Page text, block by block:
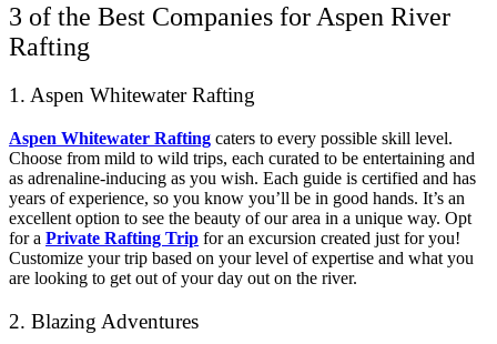
3 of the Best Companies for Aspen River
Rafting
1. Aspen Whitewater Rafting
Aspen Whitewater Rafting caters to every possible skill level.
Choose from mild to wild trips, each curated to be entertaining and
as adrenaline-inducing as you wish. Each guide is certified and has
years of experience, so you know you’ll be in good hands. It’s an
excellent option to see the beauty of our area in a unique way. Opt
for a Private Rafting Trip for an excursion created just for you!
Customize your trip based on your level of expertise and what you
are looking to get out of your day out on the river.
2. Blazing Adventures